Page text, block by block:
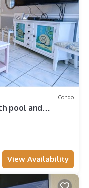
Condo
pool and
View Availability